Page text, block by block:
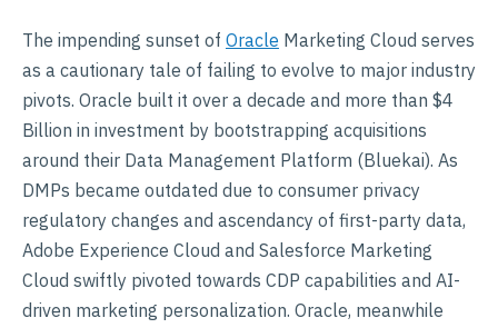
The impending sunset of Oracle Marketing Cloud serves
as a cautionary tale of failing to evolve to major industry
pivots. Oracle built it over a decade and more than $4
Billion in investment by bootstrapping acquisitions
around their Data Management Platform (Bluekai). As
DMPs became outdated due to consumer privacy
regulatory changes and ascendancy of first-party data,
Adobe Experience Cloud and Salesforce Marketing
Cloud swiftly pivoted towards CDP capabilities and AI-
driven marketing personalization. Oracle, meanwhile